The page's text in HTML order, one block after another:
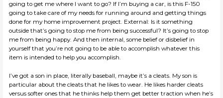
going to get me where I want to go? If I’m buying a car, is this F-150
going to take care of my needs for running around and getting things
done for my home improvement project. External: Is it something
outside that’s going to stop me from being successful? It’s going to stop
me from being happy. And then internal, some belief or disbelief in
yourself that you’re not going to be able to accomplish whatever this
item is intended to help you accomplish.
I’ve got a son in place, literally baseball, maybe it’s a cleats. My son is
particular about the cleats that he likes to wear. He likes harder cleats
versus softer ones that he thinks help them get better traction when he’s